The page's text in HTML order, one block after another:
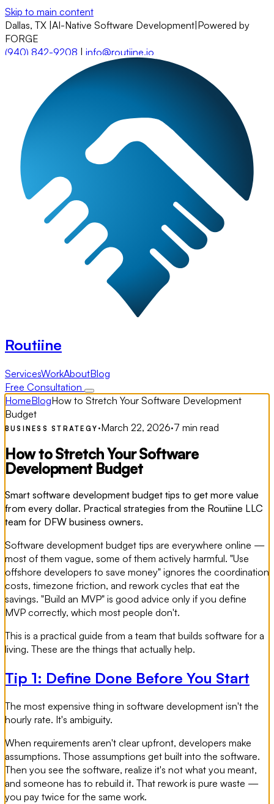
Skip to main content
Dallas, TX AI-Native Software Development Powered by
FORGE
(940) 842-9208 | info@routiine.io
Routiine
ServicesWorkAboutBlog
Free Consultation
HomeBlogHow to Stretch Your Software Development
Budget
BUSINESS STRATEGY ·March 22, 2026·7 min read
How to Stretch Your Software
Development Budget
Smart software development budget tips to get more value
from every dollar. Practical strategies from the Routiine LLC
team for DFW business owners.
Software development budget tips are everywhere online —
most of them vague, some of them actively harmful. "Use
offshore developers to save money" ignores the coordination
costs, timezone friction, and rework cycles that eat the
savings. "Build an MVP" is good advice only if you define
MVP correctly, which most people don't.
This is a practical guide from a team that builds software for a
living. These are the things that actually help.
Tip 1: Define Done Before You Start
The most expensive thing in software development isn't the
hourly rate. It's ambiguity.
When requirements aren't clear upfront, developers make
assumptions. Those assumptions get built into the software.
Then you see the software, realize it's not what you meant,
and someone has to rebuild it. That rework is pure waste —
you pay twice for the same work.